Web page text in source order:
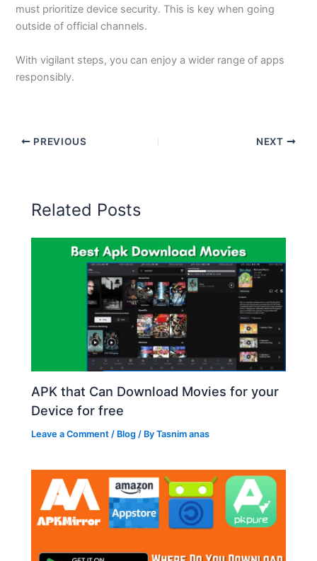
must prioritize device security. This is key when going
outside of official channels.
With vigilant steps, you can enjoy a wider range of apps
responsibly.
PREVIOUS NEXT
Related Posts
APK that Can Download Movies for your
Device for free
Leave a Comment / Blog / ByTasnim anas